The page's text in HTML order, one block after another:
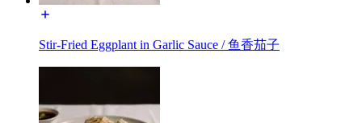
Stir-Fried Eggplant in Garlic Sauce / 鱼香茄子